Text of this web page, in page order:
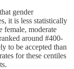
gender
it is less statistically
female, moderate
around #400-
to be accepted than
for these centiles